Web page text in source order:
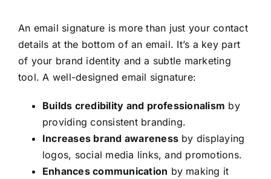
An email signature is more than just your contact
details at the bottom of an email. It’s a key part
of your brand identity and a subtle marketing
tool. A well-designed email signature:
Builds credibility and professionalism by
providing consistent branding.
Increases brand awareness by displaying
logos, social media links, and promotions.
Enhances communication by making it